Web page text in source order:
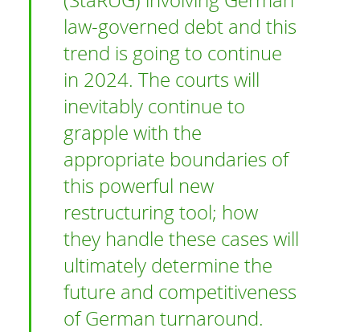
law-governed debt and this
trend is going to continue
in 2024. The courts will
inevitably continue to
grapple with the
appropriate boundaries of
this powerful new
restructuring tool; how
they handle these cases will
ultimately determine the
future and competitiveness
of German turnaround.